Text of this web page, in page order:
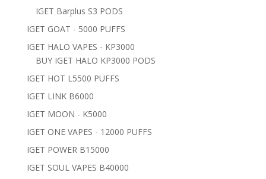
IGET Barplus S3 PODS
IGET GOAT - 5000 PUFFS
IGET HALO VAPES - KP3000
BUY IGET HALO KP3000 PODS
IGET HOT L5500 PUFFS
IGET LINK B6000
IGET MOON - K5000
IGET ONE VAPES - 12000 PUFFS
IGET POWER B15000
IGET SOUL VAPES B40000